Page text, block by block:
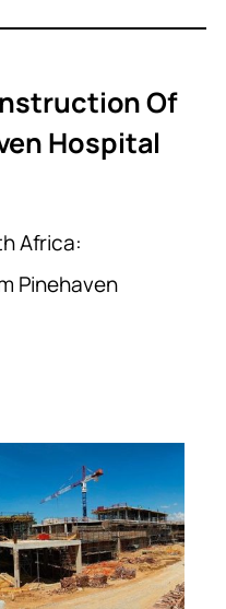
Of
Hospital
Africa:
Pinehaven